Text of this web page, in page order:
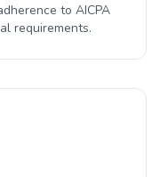
to AICPA
requirements.